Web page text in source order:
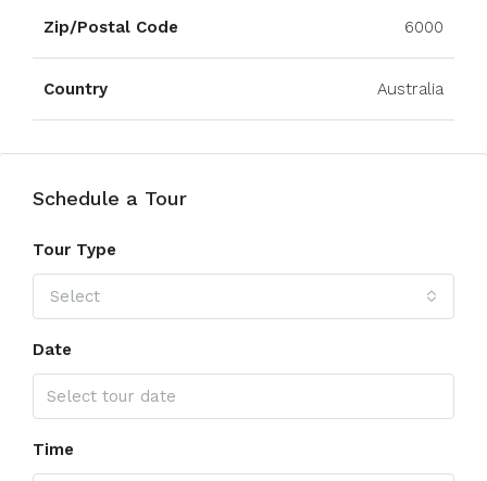
Zip/Postal Code 6000
Country Australia
Schedule a Tour
Tour Type
Select
Date
Time